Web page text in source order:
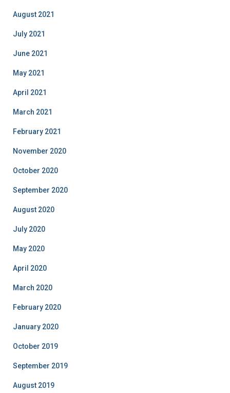
August 2021
July 2021
June 2021
May 2021
April 2021
March 2021
February 2021
November 2020
October 2020
September 2020
August 2020
July 2020
May 2020
April 2020
March 2020
February 2020
January 2020
October 2019
September 2019
August 2019